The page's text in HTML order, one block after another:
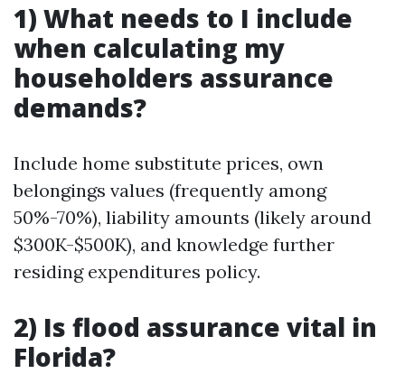
1) What needs to I include
when calculating my
householders assurance
demands?
Include home substitute prices, own
belongings values (frequently among
50%-70%), liability amounts (likely around
$300K-$500K), and knowledge further
residing expenditures policy.
2) Is flood assurance vital in
Florida?